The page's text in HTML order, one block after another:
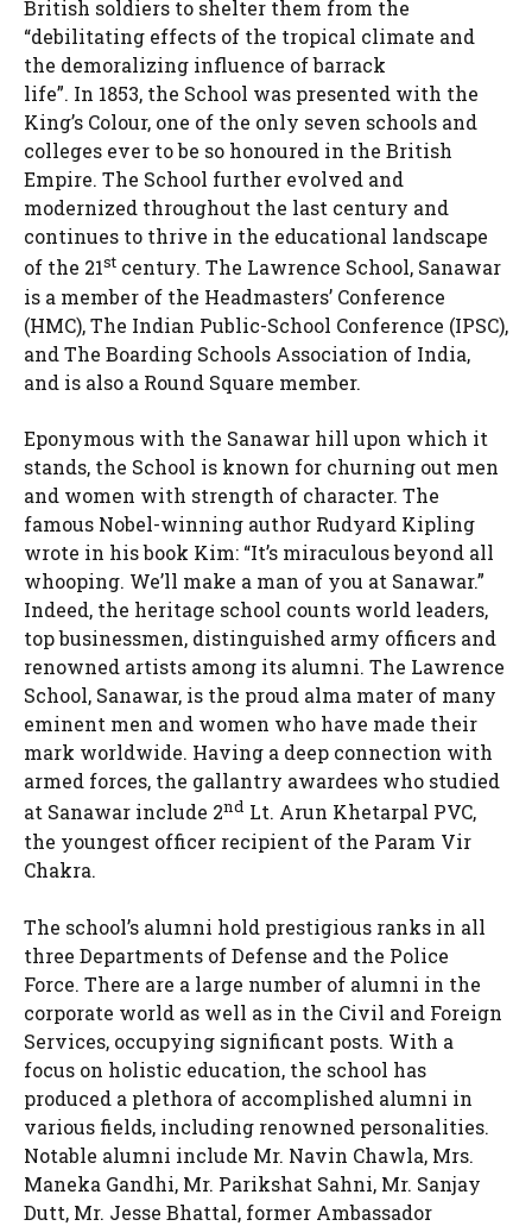
British soldiers to shelter them from the
“debilitating effects of the tropical climate and
the demoralizing influence of barrack
life”. In 1853, the School was presented with the
King’s Colour, one of the only seven schools and
colleges ever to be so honoured in the British
Empire. The School further evolved and
modernized throughout the last century and
continues to thrive in the educational landscape
of the 21st century. The Lawrence School, Sanawar
is a member of the Headmasters’ Conference
(HMC), The Indian Public-School Conference (IPSC),
and The Boarding Schools Association of India,
and is also a Round Square member.
Eponymous with the Sanawar hill upon which it
stands, the School is known for churning out men
and women with strength of character. The
famous Nobel-winning author Rudyard Kipling
wrote in his book Kim: “It’s miraculous beyond all
whooping. We’ll make a man of you at Sanawar.”
Indeed, the heritage school counts world leaders,
top businessmen, distinguished army officers and
renowned artists among its alumni. The Lawrence
School, Sanawar, is the proud alma mater of many
eminent men and women who have made their
mark worldwide. Having a deep connection with
armed forces, the gallantry awardees who studied
at Sanawar include 2nd Lt. Arun Khetarpal PVC,
the youngest officer recipient of the Param Vir
Chakra.
The school’s alumni hold prestigious ranks in all
three Departments of Defense and the Police
Force. There are a large number of alumni in the
corporate world as well as in the Civil and Foreign
Services, occupying significant posts. With a
focus on holistic education, the school has
produced a plethora of accomplished alumni in
various fields, including renowned personalities.
Notable alumni include Mr. Navin Chawla, Mrs.
Maneka Gandhi, Mr. Parikshat Sahni, Mr. Sanjay
Dutt, Mr. Jesse Bhattal, former Ambassador